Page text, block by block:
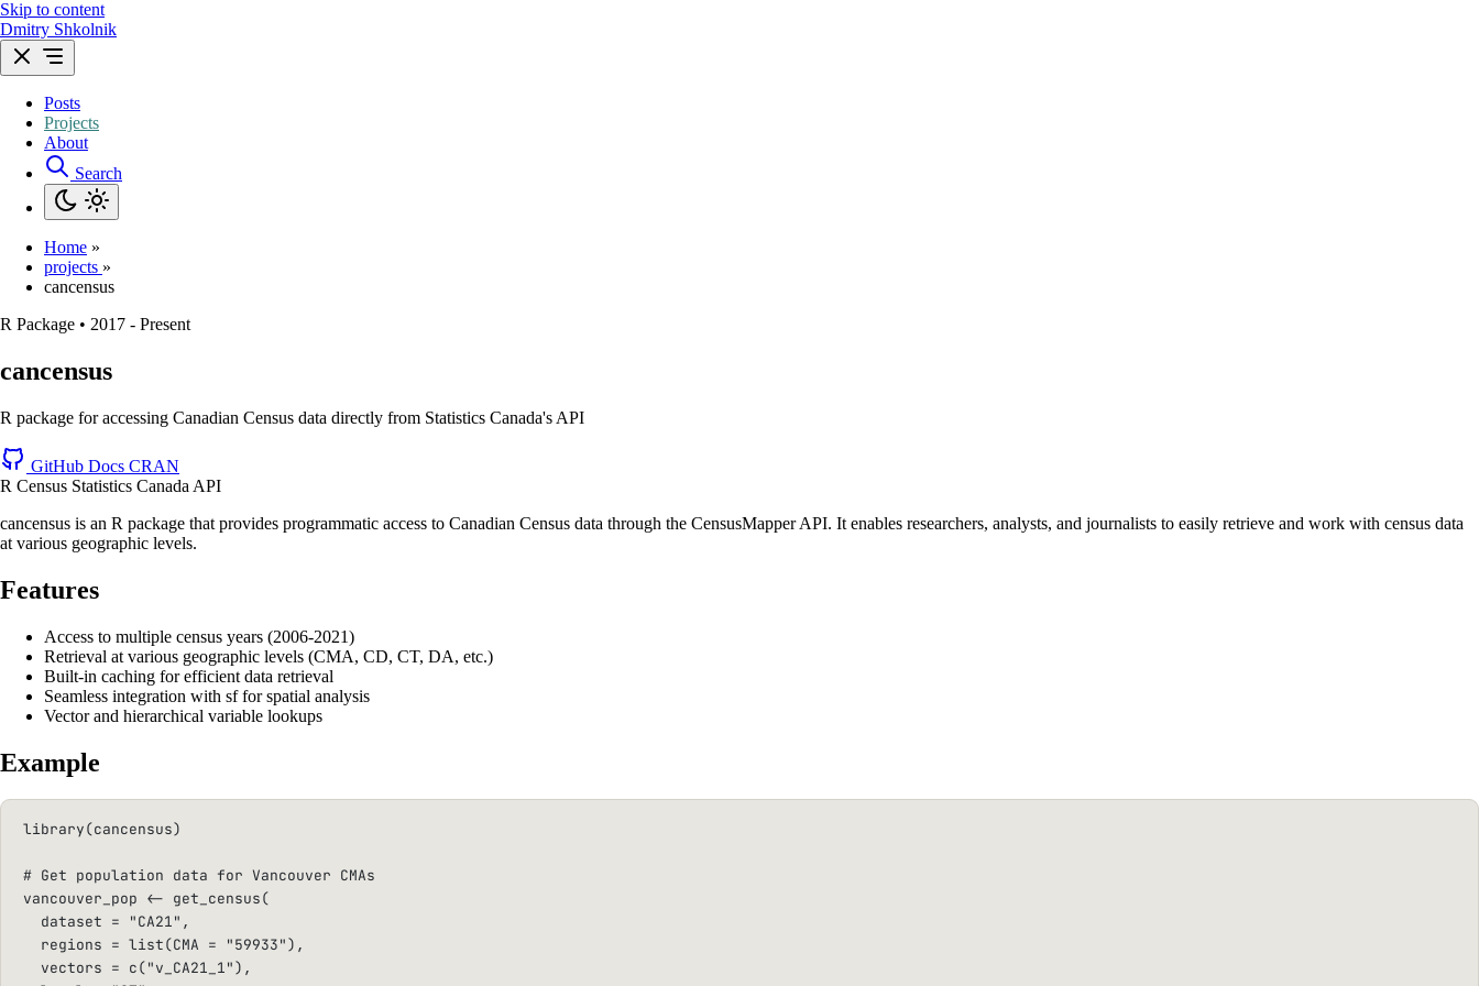
Skip to content
Dmitry Shkolnik
Posts
Projects
About
Search
Home »
projects »
cancensus
R Package • 2017 - Present
cancensus
R package for accessing Canadian Census data directly from Statistics Canada's API
GitHub Docs CRAN
R Census Statistics Canada API
cancensus is an R package that provides programmatic access to Canadian Census data through the CensusMapper API. It enables researchers, analysts, and journalists to easily retrieve and work with census data
at various geographic levels.
Features
Access to multiple census years (2006-2021)
Retrieval at various geographic levels (CMA, CD, CT, DA, etc.)
Built-in caching for efficient data retrieval
Seamless integration with sf for spatial analysis
Vector and hierarchical variable lookups
Example
library(cancensus)
# Get population data for Vancouver CMAs
vancouver_pop <- get_census(
dataset = "CA21" ,
regions = list(CMA = "59933"),
vectors = c("v_CA21_1"),